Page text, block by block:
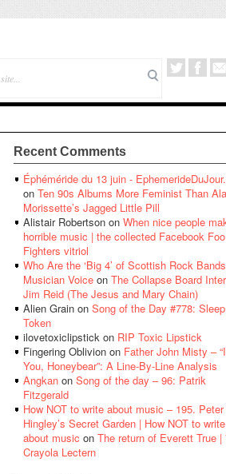
Recent Comments
Éphéméride du 13 juin -
on Ten 90s Albums More Feminist Than
Morissette’s Jagged Little Pill
Alistair Robertson on When nice people
horrible music | the collected Facebook Foo
Fighters vitriol
Who Are the ‘Big 4’ of Scottish Rock
Musician Voice on The Collapse Board
Jim Reid (The Jesus and Mary Chain)
Alien Grain on Song of the Day #778: Sleep
Token
ilovetoxiclipstick on RIP Toxic Lipstick
Fingering Oblivion on Father John Misty –
You, Honeybear”: A Line-By-Line Analysis
Angkan on Song of the day – 96: Patrik
Fitzgerald
How NOT to write about music – 195. Peter
Hingley’s Secret Garden | How NOT to write
about music on The return of Everett True |
Crayola Lectern